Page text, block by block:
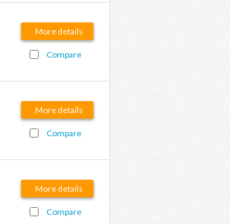
More details
Compare
More details
Compare
More details
Compare